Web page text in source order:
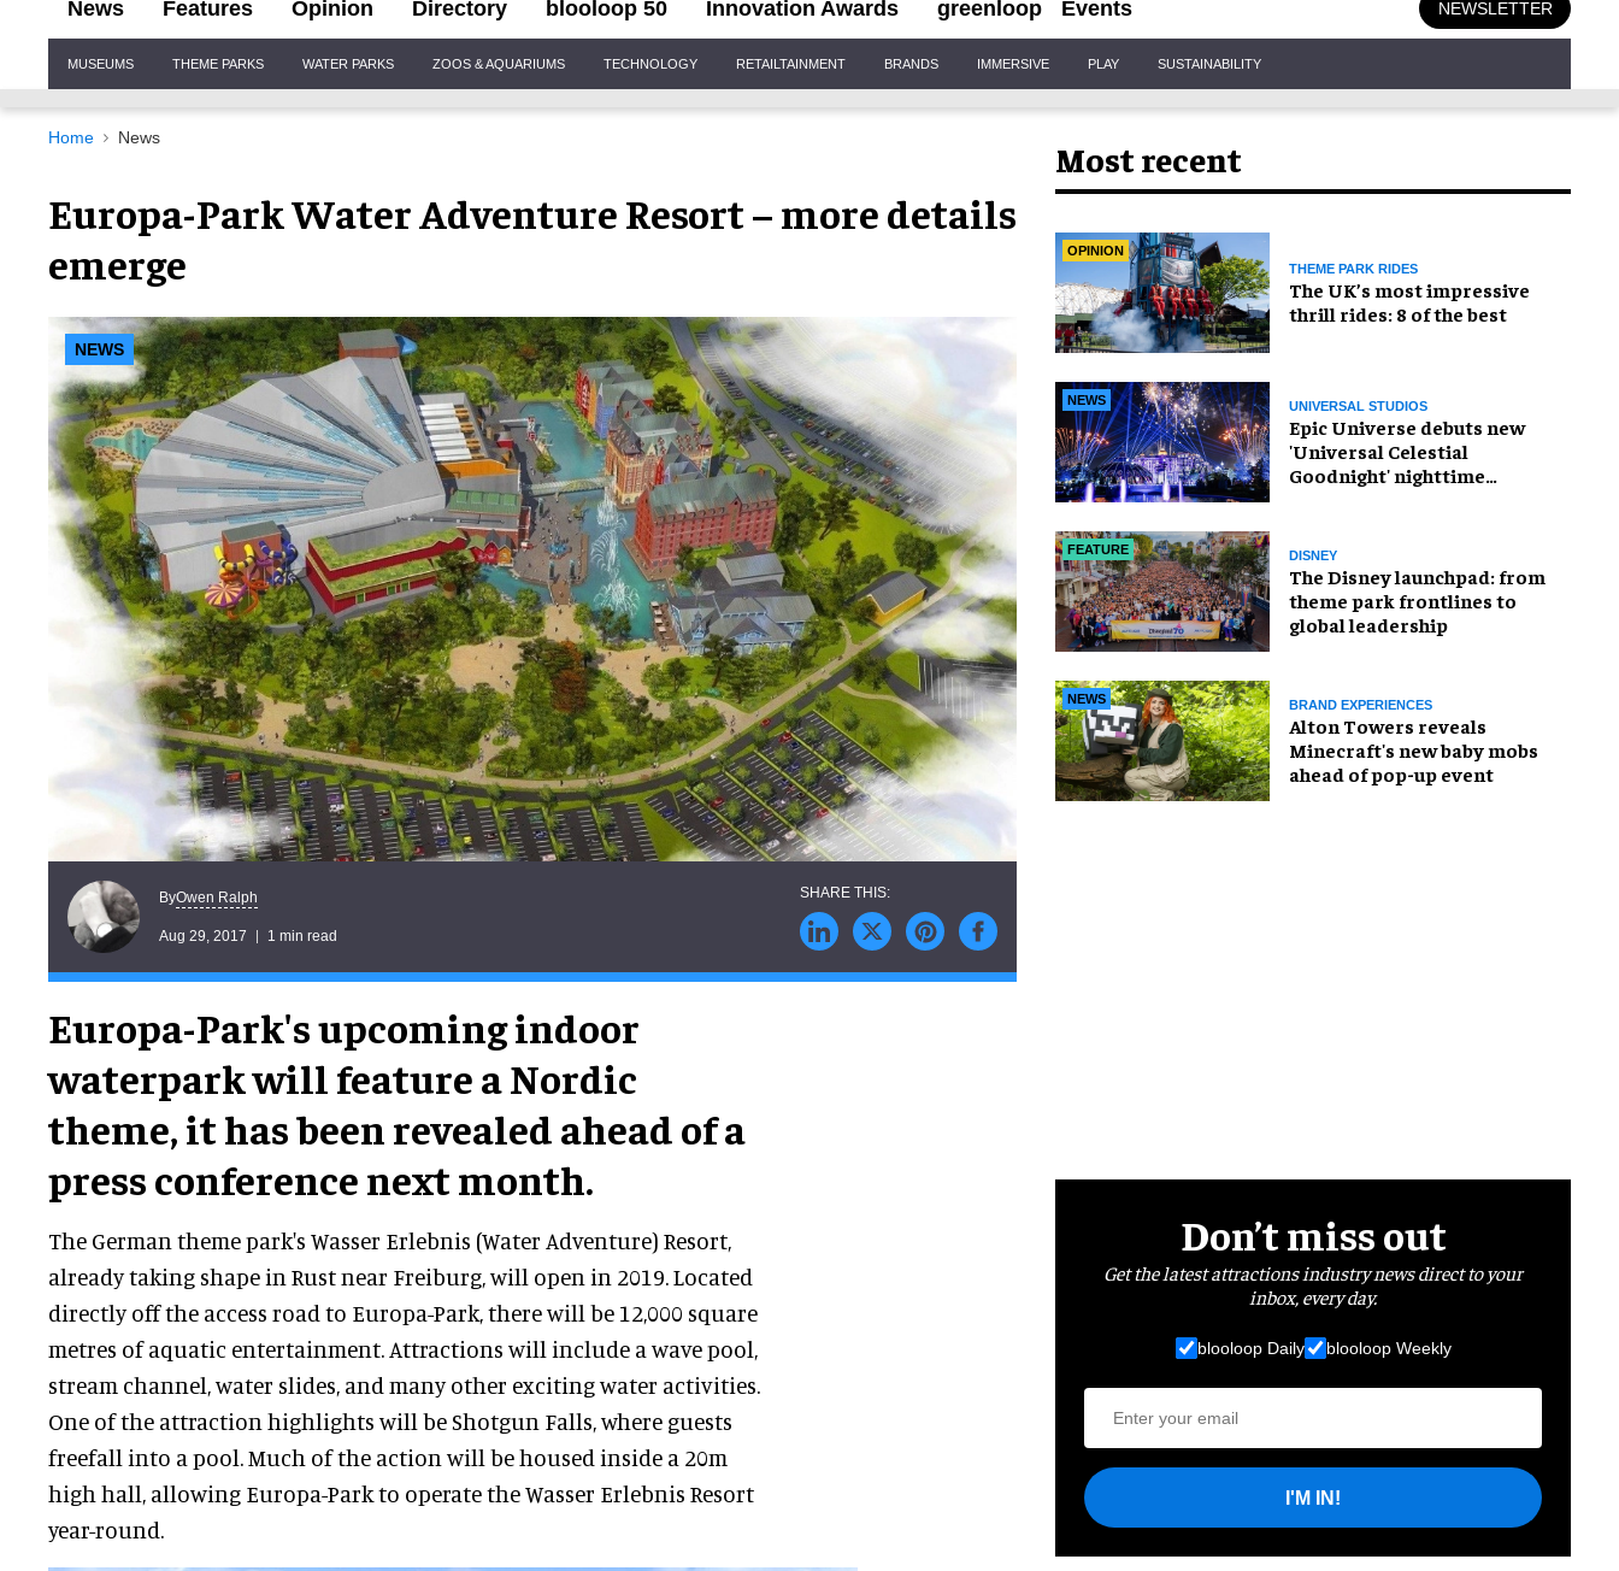
News Features Opinion Directory blooloop 50 Innovation Awards greenloop Events NEWSLETTER
Navigation
MUSEUMS THEME PARKS WATER PARKS ZOOS & AQUARIUMS TECHNOLOGY RETAILTAINMENT BRANDS IMMERSIVE PLAY SUSTAINABILITY
Home News
Europa-Park Water Adventure Resort – more details
emerge
NEWS
ByOwen Ralph
Aug 29, 2017 1 min read
Europa-Park's upcoming indoor
waterpark will feature a Nordic
theme, it has been revealed ahead of a
press conference next month.
The German theme park's Wasser Erlebnis (Water Adventure) Resort,
already taking shape in Rust near Freiburg, will open in 2019. Located
directly off the access road to Europa-Park, there will be 12,000 square
metres of aquatic entertainment. Attractions will include a wave pool,
stream channel, water slides, and many other exciting water activities.
One of the attraction highlights will be Shotgun Falls, where guests
freefall into a pool. Much of the action will be housed inside a 20m
high hall, allowing Europa-Park to operate the Wasser Erlebnis Resort
year-round.
Most recent
OPINION
THEME PARK RIDES
The UK’s most impressive
thrill rides: 8 of the best
NEWS UNIVERSAL STUDIOS
Epic Universe debuts new
'Universal Celestial
Goodnight' nighttime
FEATURE DISNEY
The Disney launchpad: from
theme park frontlines to
global leadership
NEWS BRAND EXPERIENCES
Alton Towers reveals
Minecraft's new baby mobs
ahead of pop-up event
Don’t miss out
Get the latest attractions industry news direct to your
inbox, every day.
blooloop Daily blooloop Weekly
I'M IN!